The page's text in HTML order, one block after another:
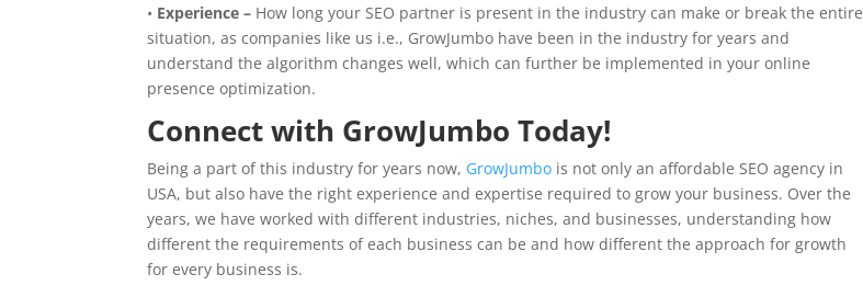
• Experience – How long your SEO partner is present in the industry can make or break the entire
situation, as companies like us i.e., GrowJumbo have been in the industry for years and
understand the algorithm changes well, which can further be implemented in your online
presence optimization.
Connect with GrowJumbo Today!
Being a part of this industry for years now, GrowJumbo is not only an affordable SEO agency in
USA, but also have the right experience and expertise required to grow your business. Over the
years, we have worked with different industries, niches, and businesses, understanding how
different the requirements of each business can be and how different the approach for growth
for every business is.